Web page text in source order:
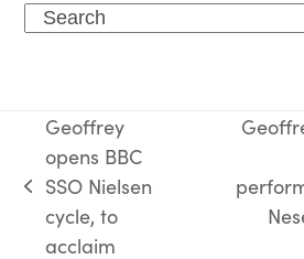
Search
previous
post:
Geoffrey
opens BBC
SSO Nielsen
cycle, to
acclaim
next